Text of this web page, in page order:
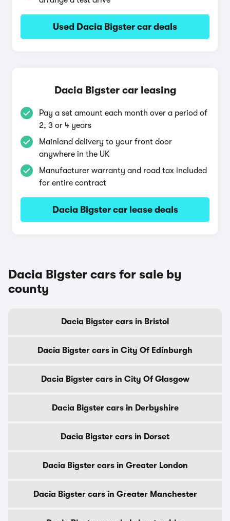
Used Dacia Bigster car deals
Dacia Bigster car leasing
Pay a set amount each month over a period of
2, 3 or 4 years
Mainland delivery to your front door
anywhere in the UK
Manufacturer warranty and road tax included
for entire contract
Dacia Bigster car lease deals
Dacia Bigster cars for sale by
county
Dacia Bigster cars in Bristol
Dacia Bigster cars in City Of Edinburgh
Dacia Bigster cars in City Of Glasgow
Dacia Bigster cars in Derbyshire
Dacia Bigster cars in Dorset
Dacia Bigster cars in Greater London
Dacia Bigster cars in Greater Manchester